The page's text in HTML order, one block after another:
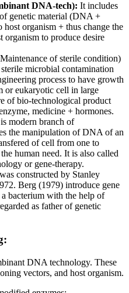
DNA-tech): It includes
genetic material (DNA +
organism + thus change the
organism to produce desire
of sterile condition)
microbial contamination
process to have growth
or eukaryotic cell in large
of bio-technological product
medicine + hormones.
modern branch of
the manipulation of DNA of an
of cell from one to
human need. It is also called
or gene-therapy.
constructed by Stanley
Berg (1979) introduce gene
bacterium with the help of
as father of genetic
DNA technology. These
vectors, and host organism.